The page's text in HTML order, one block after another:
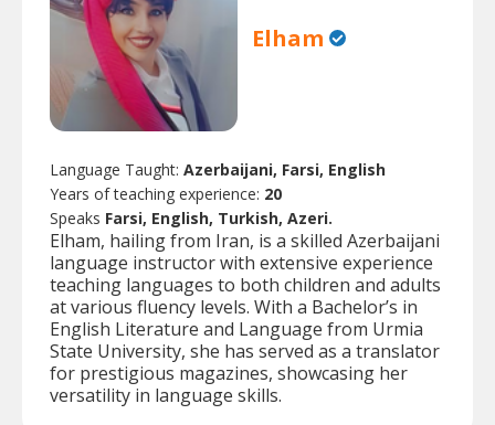
Elham
Language Taught: Azerbaijani, Farsi, English
Years of teaching experience: 20
Speaks Farsi, English, Turkish, Azeri.
Elham, hailing from Iran, is a skilled Azerbaijani
language instructor with extensive experience
teaching languages to both children and adults
at various fluency levels. With a Bachelor’s in
English Literature and Language from Urmia
State University, she has served as a translator
for prestigious magazines, showcasing her
versatility in language skills.